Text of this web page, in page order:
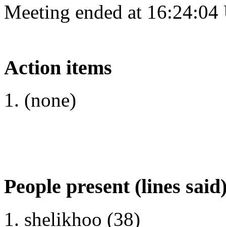
Meeting ended at
Action items
(none)
People present (lines
shelikhoo (38)